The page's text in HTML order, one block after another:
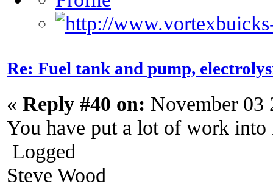
Re: Fuel tank and pump,
« Reply #40 on: November 03
You have put a lot of work
Logged
Steve Wood